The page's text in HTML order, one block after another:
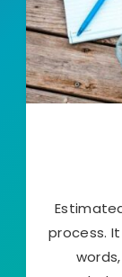
process.